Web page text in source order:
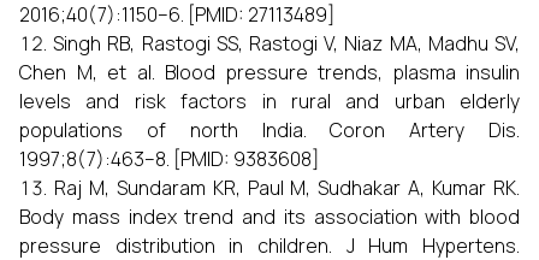
2016;40(7):1150–6. [PMID: 27113489]
Singh RB, Rastogi SS, Rastogi V, Niaz MA, Madhu SV,
Chen M, et al. Blood pressure trends, plasma insulin
levels and risk factors in rural and urban elderly
populations of north India. Coron Artery Dis.
1997;8(7):463–8. [PMID: 9383608]
Raj M, Sundaram KR, Paul M, Sudhakar A, Kumar RK.
Body mass index trend and its association with blood
pressure distribution in children. J Hum Hypertens.